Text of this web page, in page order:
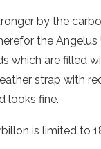
by the
the
which are filled
strap with
looks fine.
is limited to